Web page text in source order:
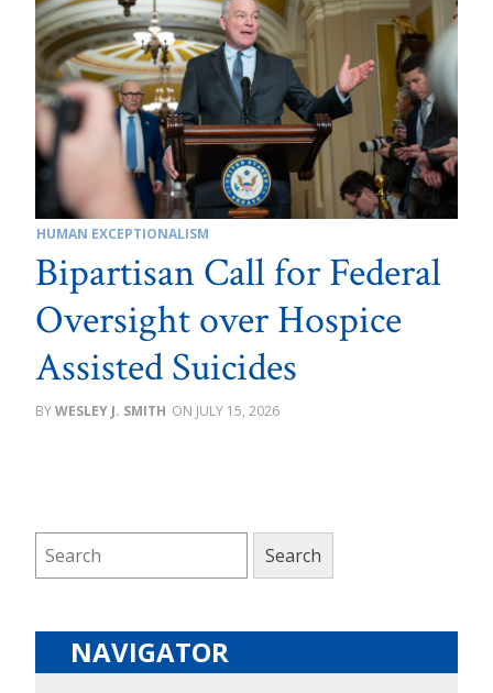
HUMAN EXCEPTIONALISM
Bipartisan Call for Federal
Oversight over Hospice
Assisted Suicides
WESLEY J. SMITH JULY 15, 2026
NAVIGATOR